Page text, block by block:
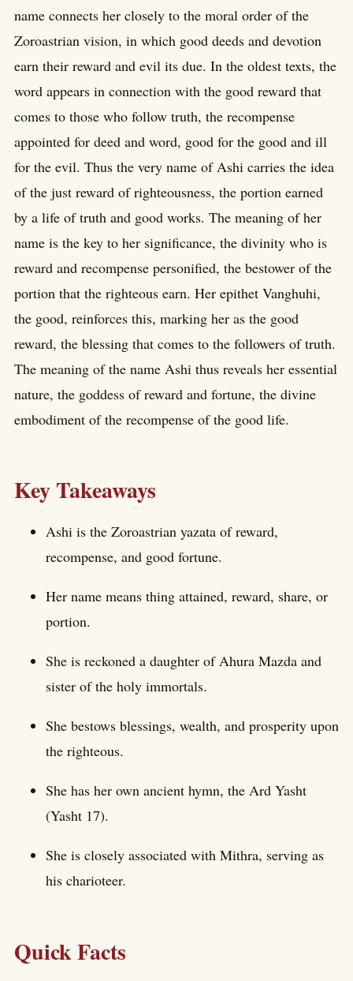
name connects her closely to the moral order of the
Zoroastrian vision, in which good deeds and devotion
earn their reward and evil its due. In the oldest texts, the
word appears in connection with the good reward that
comes to those who follow truth, the recompense
appointed for deed and word, good for the good and ill
for the evil. Thus the very name of Ashi carries the idea
of the just reward of righteousness, the portion earned
by a life of truth and good works. The meaning of her
name is the key to her significance, the divinity who is
reward and recompense personified, the bestower of the
portion that the righteous earn. Her epithet Vanghuhi,
the good, reinforces this, marking her as the good
reward, the blessing that comes to the followers of truth.
The meaning of the name Ashi thus reveals her essential
nature, the goddess of reward and fortune, the divine
embodiment of the recompense of the good life.
Key Takeaways
Ashi is the Zoroastrian yazata of reward,
recompense, and good fortune.
Her name means thing attained, reward, share, or
portion.
She is reckoned a daughter of Ahura Mazda and
sister of the holy immortals.
She bestows blessings, wealth, and prosperity upon
the righteous.
She has her own ancient hymn, the Ard Yasht
(Yasht 17).
She is closely associated with Mithra, serving as
his charioteer.
Quick Facts